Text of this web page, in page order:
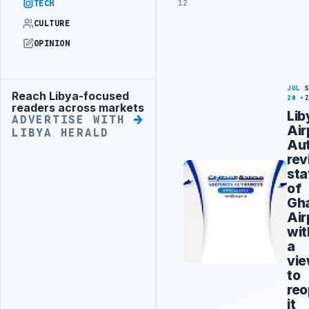
TECH
CULTURE
OPINION
Advertisement
Reach Libya-focused
readers across markets
ADVERTISE WITH
LIBYA HERALD
12
JUL
20
of
a
to
it